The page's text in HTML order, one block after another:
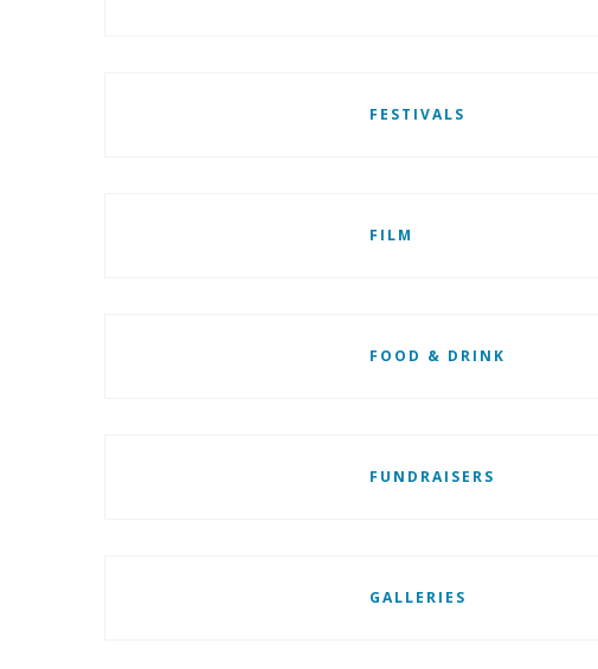
FESTIVALS
FILM
FOOD & DRINK
FUNDRAISERS
GALLERIES